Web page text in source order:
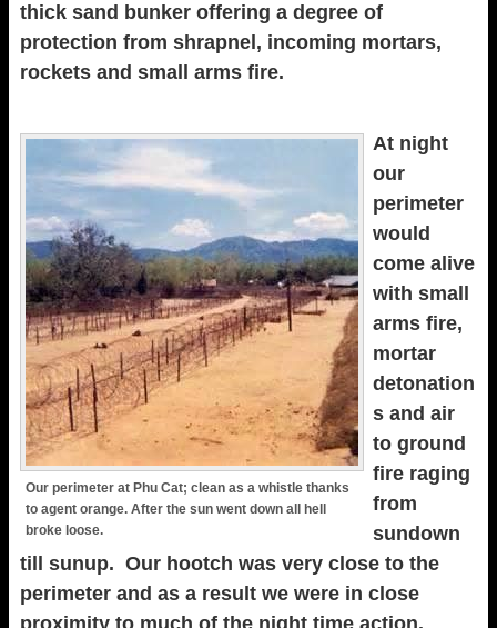
thick sand bunker offering a degree of
protection from shrapnel, incoming mortars,
rockets and small arms fire.
Our perimeter at Phu Cat; clean as a whistle thanks
to agent orange. After the sun went down all hell
broke loose.
At night
our
perimeter
would
come alive
with small
arms fire,
mortar
detonation
s and air
to ground
fire raging
from
sundown
till sunup. Our hootch was very close to the
perimeter and as a result we were in close
proximity to much of the night time action.